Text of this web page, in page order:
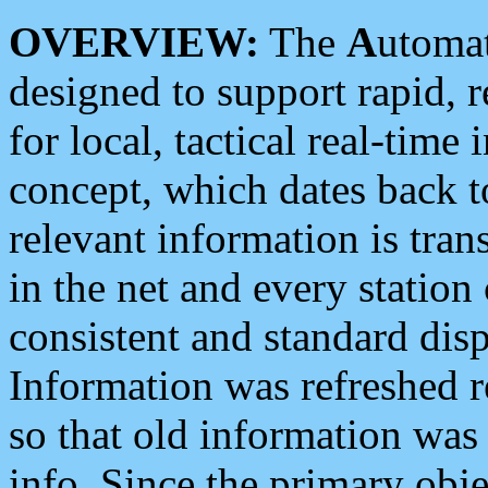
OVERVIEW: The A
designed to support rapid,
for local, tactical real-time
concept, which dates back
relevant information is
in the net and every
consistent and standard
Information was refreshed
so that old information